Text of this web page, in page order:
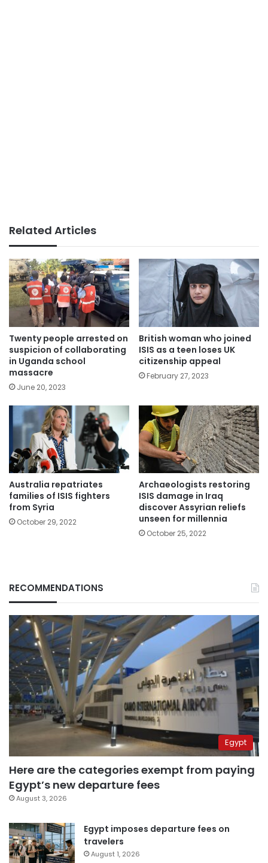
Related Articles
Twenty people arrested on
suspicion of collaborating
in Uganda school
massacre
June 20, 2023
British woman who joined
ISIS as a teen loses UK
citizenship appeal
February 27, 2023
Australia repatriates
families of ISIS fighters
from Syria
October 29, 2022
Archaeologists restoring
ISIS damage in Iraq
discover Assyrian reliefs
unseen for millennia
October 25, 2022
RECOMMENDATIONS
Egypt
Here are the categories exempt from paying
Egypt’s new departure fees
August 3, 2026
Egypt imposes departure fees on
travelers
August 1, 2026